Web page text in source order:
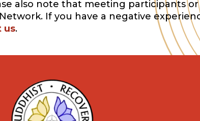
also note that meeting participants
If you have a negative
us.